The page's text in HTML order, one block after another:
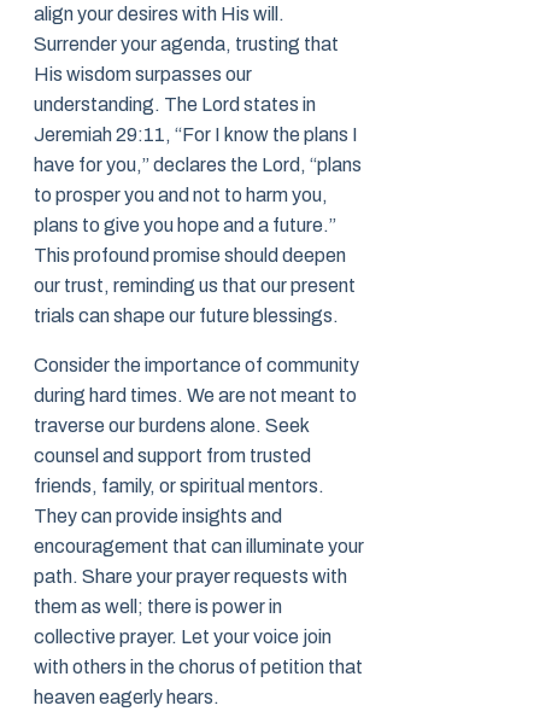
align your desires with His will.
Surrender your agenda, trusting that
His wisdom surpasses our
understanding. The Lord states in
Jeremiah 29:11, “For I know the plans I
have for you,” declares the Lord, “plans
to prosper you and not to harm you,
plans to give you hope and a future.”
This profound promise should deepen
our trust, reminding us that our present
trials can shape our future blessings.
Consider the importance of community
during hard times. We are not meant to
traverse our burdens alone. Seek
counsel and support from trusted
friends, family, or spiritual mentors.
They can provide insights and
encouragement that can illuminate your
path. Share your prayer requests with
them as well; there is power in
collective prayer. Let your voice join
with others in the chorus of petition that
heaven eagerly hears.